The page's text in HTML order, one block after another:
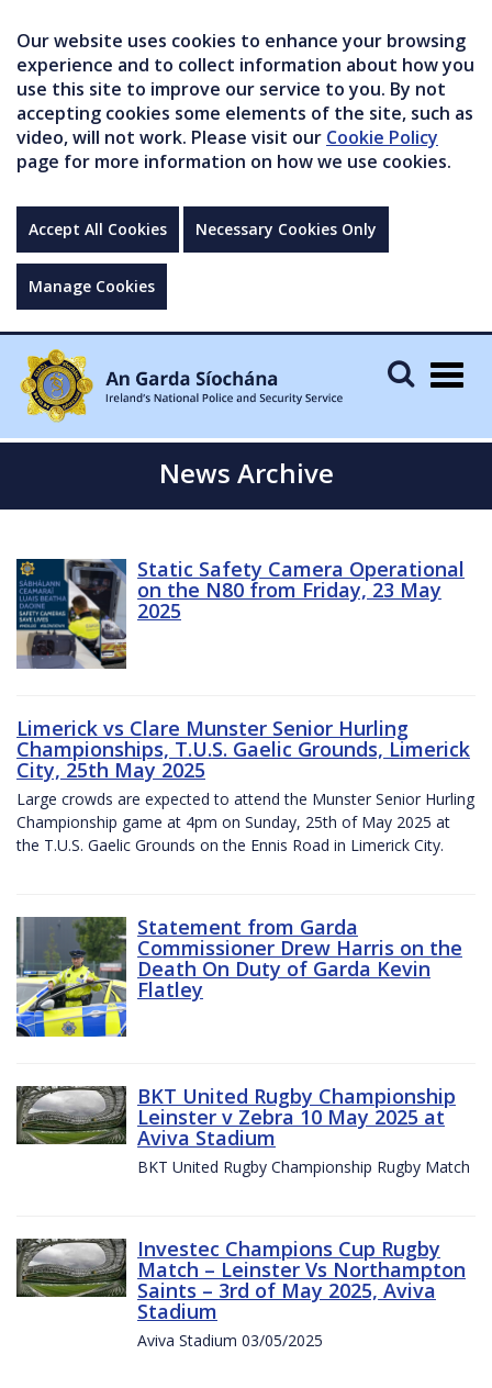
Our website uses cookies to enhance your browsing
experience and to collect information about how you
use this site to improve our service to you. By not
accepting cookies some elements of the site, such as
video, will not work. Please visit our Cookie Policy
page for more information on how we use cookies.
Accept All Cookies Necessary Cookies Only
Manage Cookies
News Archive
Static Safety Camera Operational
on the N80 from Friday, 23 May
2025
Limerick vs Clare Munster Senior Hurling
Championships, T.U.S. Gaelic Grounds, Limerick
City, 25th May 2025
Large crowds are expected to attend the Munster Senior Hurling
Championship game at 4pm on Sunday, 25th of May 2025 at
the T.U.S. Gaelic Grounds on the Ennis Road in Limerick City.
Statement from Garda
Commissioner Drew Harris on the
Death On Duty of Garda Kevin
Flatley
BKT United Rugby Championship
Leinster v Zebra 10 May 2025 at
Aviva Stadium
BKT United Rugby Championship Rugby Match
Investec Champions Cup Rugby
Match – Leinster Vs Northampton
Saints – 3rd of May 2025, Aviva
Stadium
Aviva Stadium 03/05/2025